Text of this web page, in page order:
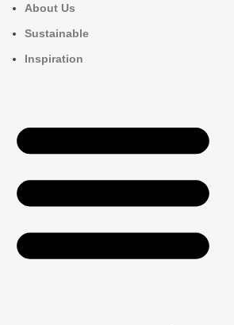
About Us
Sustainable
Inspiration